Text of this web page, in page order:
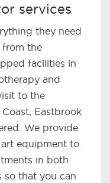
services
they need
from the
facilities in
and
to the
Eastbrook
We provide
equipment to
in both
so that you can